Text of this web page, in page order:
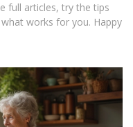
full articles, try the tips
works for you. Happy